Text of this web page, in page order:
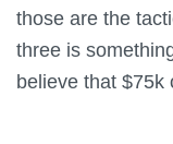
those are the
three is
believe that $75k